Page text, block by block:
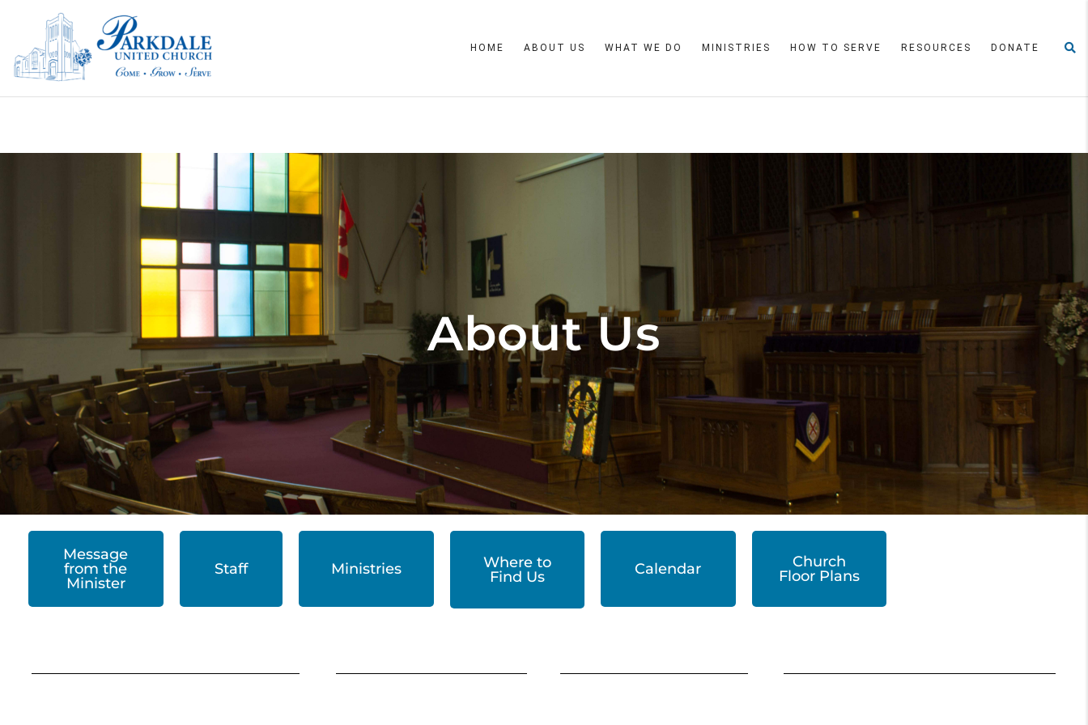
HOME ABOUT US WHAT WE DO MINISTRIES HOW TO SERVE RESOURCES DONATE
About Us
Message
from the
Minister
Staff Ministries
Where to
Find Us
Calendar
Church
Floor Plans